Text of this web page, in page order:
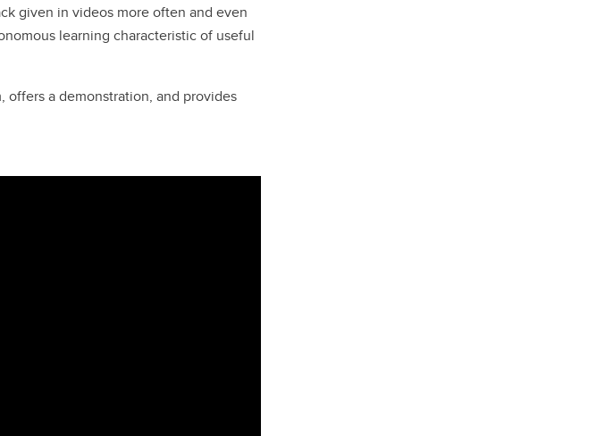
given in videos more often and even
learning characteristic of useful
a demonstration, and provides